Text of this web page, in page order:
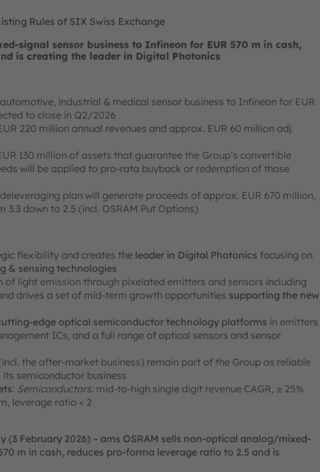
Rules of SIX Swiss Exchange
signal sensor business to Infineon for EUR 570 m in cash,
is creating the leader in Digital Photonics
industrial & medical sensor business to Infineon for EUR
to close in Q2/2026
220 million annual revenues and approx. EUR 60 million adj.
130 million of assets that guarantee the Group’s convertible
will be applied to pro-rata buyback or redemption of those
plan will generate proceeds of approx. EUR 670 million,
down to 2.5 (incl. OSRAM Put Options)
flexibility and creates the leader in Digital Photonics focusing on
& sensing technologies
of light emission through pixelated emitters and sensors including
drives a set of mid-term growth opportunities supporting the new
edge optical semiconductor technology platforms in emitters
ICs, and a full range of optical sensors and sensor
the after-market business) remain part of the Group as reliable
semiconductor business
: Semiconductors:mid-to-high single digit revenue CAGR, ≥ 25%
leverage ratio < 2
(3 February 2026) – ams OSRAM sells non-optical analog/mixed-
m in cash, reduces pro-forma leverage ratio to 2.5 and is